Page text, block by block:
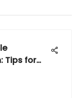
Tips for